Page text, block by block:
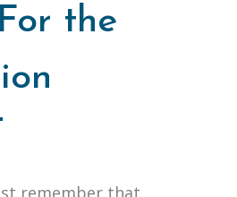
the
remember that